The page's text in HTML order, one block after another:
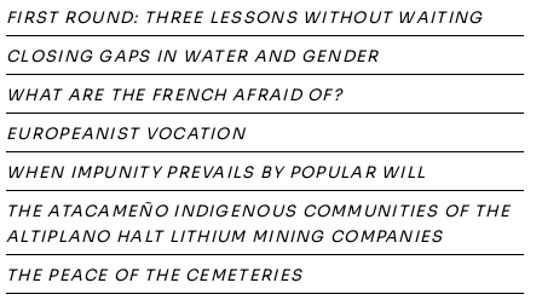
FIRST ROUND: THREE LESSONS WITHOUT WAITING
CLOSING GAPS IN WATER AND GENDER
WHAT ARE THE FRENCH AFRAID OF?
EUROPEANIST VOCATION
WHEN IMPUNITY PREVAILS BY POPULAR WILL
THE ATACAMEÑO INDIGENOUS COMMUNITIES OF THE
ALTIPLANO HALT LITHIUM MINING COMPANIES
THE PEACE OF THE CEMETERIES